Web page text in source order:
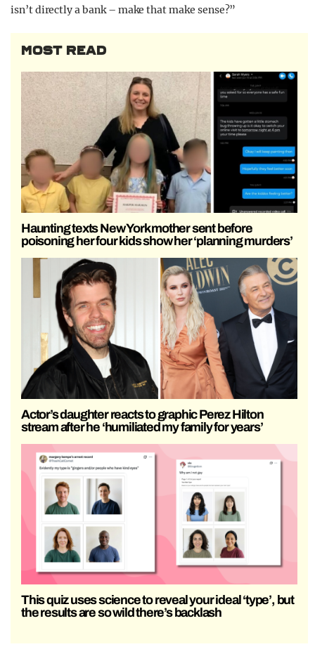
isn’t directly a bank – make that make sense?”
MOST READ
Haunting texts New York mother sent before
poisoning her four kids show her ‘planning murders’
Actor’s daughter reacts to graphic Perez Hilton
stream after he ‘humiliated my family for years’
This quiz uses science to reveal your ideal ‘type’, but
the results are so wild there’s backlash